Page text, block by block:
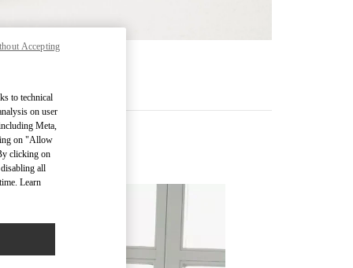
to technical
on user
Meta,
on "Allow
clicking on
all
Learn
Accepting